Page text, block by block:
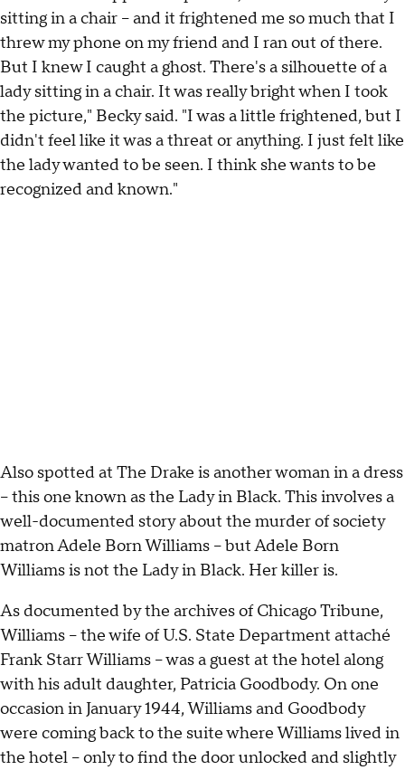
sitting in a chair – and it frightened me so much that I
threw my phone on my friend and I ran out of there.
But I knew I caught a ghost. There's a silhouette of a
lady sitting in a chair. It was really bright when I took
the picture," Becky said. "I was a little frightened, but I
didn't feel like it was a threat or anything. I just felt like
the lady wanted to be seen. I think she wants to be
recognized and known."
Also spotted at The Drake is another woman in a dress
– this one known as the Lady in Black. This involves a
well-documented story about the murder of society
matron Adele Born Williams – but Adele Born
Williams is not the Lady in Black. Her killer is.
As documented by the archives of Chicago Tribune,
Williams – the wife of U.S. State Department attaché
Frank Starr Williams – was a guest at the hotel along
with his adult daughter, Patricia Goodbody. On one
occasion in January 1944, Williams and Goodbody
were coming back to the suite where Williams lived in
the hotel – only to find the door unlocked and slightly